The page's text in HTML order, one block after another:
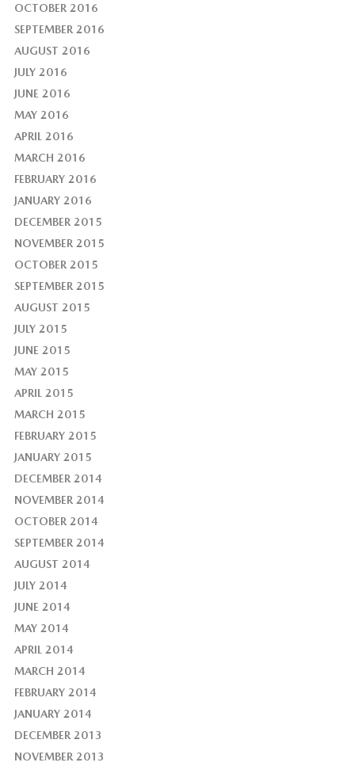
OCTOBER 2016
SEPTEMBER 2016
AUGUST 2016
JULY 2016
JUNE 2016
MAY 2016
APRIL 2016
MARCH 2016
FEBRUARY 2016
JANUARY 2016
DECEMBER 2015
NOVEMBER 2015
OCTOBER 2015
SEPTEMBER 2015
AUGUST 2015
JULY 2015
JUNE 2015
MAY 2015
APRIL 2015
MARCH 2015
FEBRUARY 2015
JANUARY 2015
DECEMBER 2014
NOVEMBER 2014
OCTOBER 2014
SEPTEMBER 2014
AUGUST 2014
JULY 2014
JUNE 2014
MAY 2014
APRIL 2014
MARCH 2014
FEBRUARY 2014
JANUARY 2014
DECEMBER 2013
NOVEMBER 2013